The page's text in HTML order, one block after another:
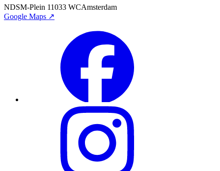
NDSM-Plein 11033 WCAmsterdam
Google Maps ↗